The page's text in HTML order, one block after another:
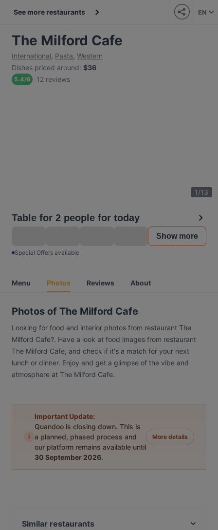
See more restaurants EN
The Milford Cafe
International, Pasta, Western
Dishes priced around: $36
5.4/6 12 reviews
1/13
Table for 2 people for today
Show more
Special Offers available
Menu Photos Reviews About
Photos of The Milford Cafe
Looking for food and interior photos from restaurant The
Milford Cafe?. Have a look at food images from restaurant
The Milford Cafe, and check if it's a match for your next
lunch or dinner. Enjoy and get a glimpse of the vibe and
atmosphere at The Milford Cafe.
i
Important Update:
Quandoo is closing down. This is
a planned, phased process and
our platform remains available until
30 September 2026.
More details
Similar restaurants